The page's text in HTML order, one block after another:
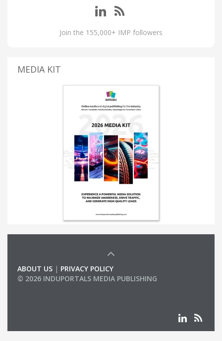
Join the 155,000+ IMP followers
MEDIA KIT
ABOUT US | PRIVACY POLICY
© 2026 INDUPORTALS MEDIA PUBLISHING